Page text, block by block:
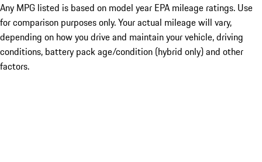
Any MPG listed is based on model year EPA mileage ratings. Use
for comparison purposes only. Your actual mileage will vary,
depending on how you drive and maintain your vehicle, driving
conditions, battery pack age/condition (hybrid only) and other
factors.